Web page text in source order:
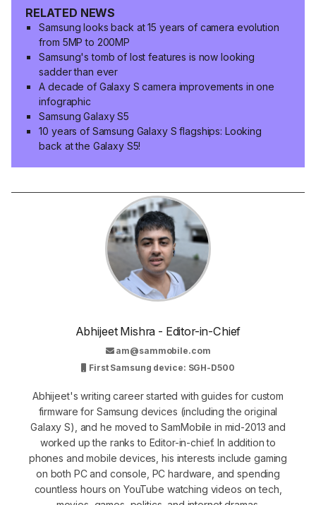
RELATED NEWS
Samsung looks back at 15 years of camera evolution
from 5MP to 200MP
Samsung's tomb of lost features is now looking
sadder than ever
A decade of Galaxy S camera improvements in one
infographic
Samsung Galaxy S5
10 years of Samsung Galaxy S flagships: Looking
back at the Galaxy S5!
Abhijeet Mishra - Editor-in-Chief
am@sammobile.com
First Samsung device: SGH-D500
Abhijeet's writing career started with guides for custom
firmware for Samsung devices (including the original
Galaxy S), and he moved to SamMobile in mid-2013 and
worked up the ranks to Editor-in-chief. In addition to
phones and mobile devices, his interests include gaming
on both PC and console, PC hardware, and spending
countless hours on YouTube watching videos on tech,